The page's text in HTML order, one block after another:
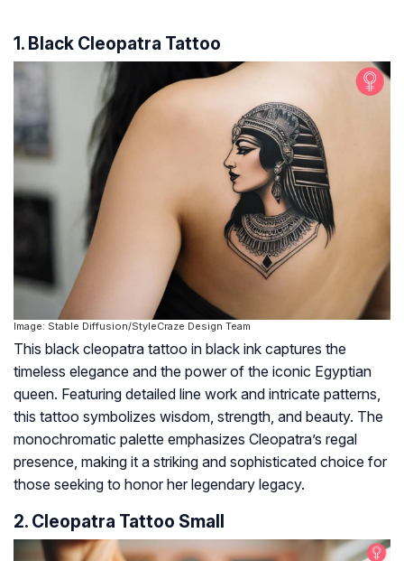
1. Black Cleopatra Tattoo
Image: Stable Diffusion/StyleCraze Design Team
This black cleopatra tattoo in black ink captures the
timeless elegance and the power of the iconic Egyptian
queen. Featuring detailed line work and intricate patterns,
this tattoo symbolizes wisdom, strength, and beauty. The
monochromatic palette emphasizes Cleopatra’s regal
presence, making it a striking and sophisticated choice for
those seeking to honor her legendary legacy.
2. Cleopatra Tattoo Small